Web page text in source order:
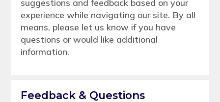
suggestions and feedback based on your
experience while navigating our site. By all
means, please let us know if you have
questions or would like additional
information.
Feedback & Questions